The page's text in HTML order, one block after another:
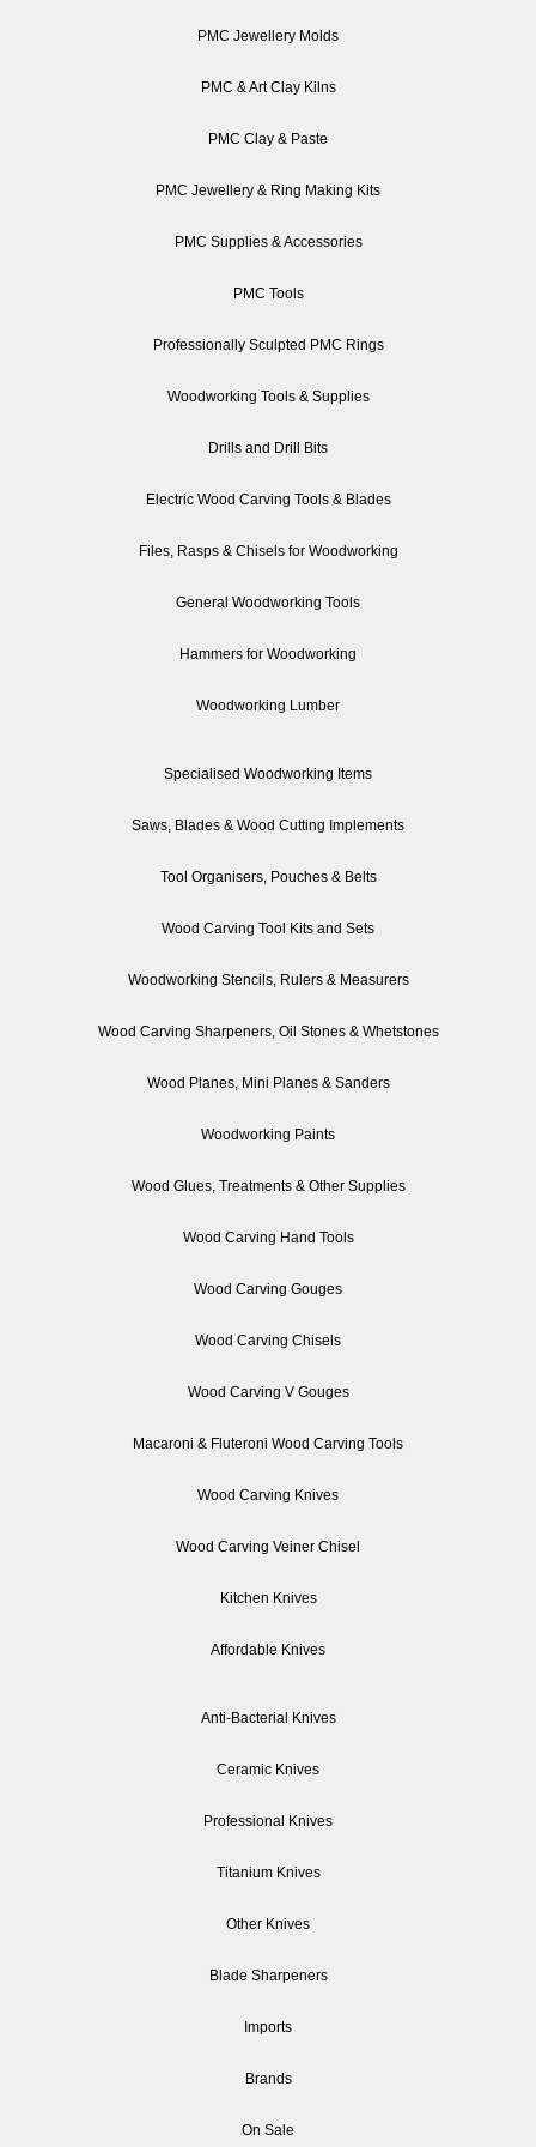
PMC Jewellery Molds
PMC & Art Clay Kilns
PMC Clay & Paste
PMC Jewellery & Ring Making Kits
PMC Supplies & Accessories
PMC Tools
Professionally Sculpted PMC Rings
Woodworking Tools & Supplies
Drills and Drill Bits
Electric Wood Carving Tools & Blades
Files, Rasps & Chisels for Woodworking
General Woodworking Tools
Hammers for Woodworking
Woodworking Lumber
Specialised Woodworking Items
Saws, Blades & Wood Cutting Implements
Tool Organisers, Pouches & Belts
Wood Carving Tool Kits and Sets
Woodworking Stencils, Rulers & Measurers
Wood Carving Sharpeners, Oil Stones & Whetstones
Wood Planes, Mini Planes & Sanders
Woodworking Paints
Wood Glues, Treatments & Other Supplies
Wood Carving Hand Tools
Wood Carving Gouges
Wood Carving Chisels
Wood Carving V Gouges
Macaroni & Fluteroni Wood Carving Tools
Wood Carving Knives
Wood Carving Veiner Chisel
Kitchen Knives
Affordable Knives
Anti-Bacterial Knives
Ceramic Knives
Professional Knives
Titanium Knives
Other Knives
Blade Sharpeners
Imports
Brands
On Sale